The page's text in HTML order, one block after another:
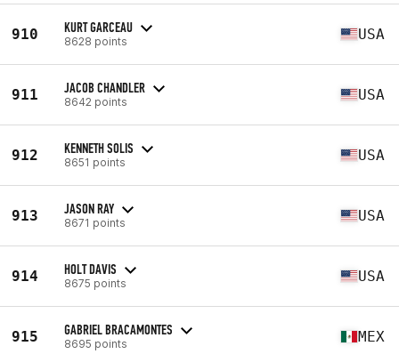
910 KURT GARCEAU
8628 points USA
911 JACOB CHANDLER
8642 points USA
912 KENNETH SOLIS
8651 points USA
913 JASON RAY
8671 points USA
914 HOLT DAVIS
8675 points USA
915 GABRIEL BRACAMONTES
8695 points MEX